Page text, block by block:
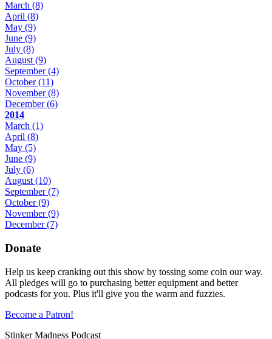
March (8)
April (8)
May (9)
June (9)
July (8)
August (9)
September(4)
October(11)
November(8)
December(6)
2014
March (1)
April (8)
May (5)
June (9)
July (6)
August (10)
September(7)
October(9)
November(9)
December(7)
Donate
Help us keep cranking out this show by tossing some coin our way.
All pledges will go to purchasing better equipment and better
podcasts for you. Plus it'll give you the warm and fuzzies.
Become a Patron!
Stinker Madness Podcast